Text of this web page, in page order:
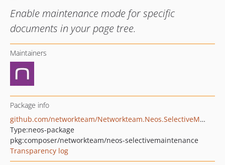
Enable maintenance mode for specific
documents in your page tree.
Maintainers
Package info
github.com/networkteam/Networkteam.Neos.SelectiveMaintenance
Type:neos-package
pkg:composer/networkteam/neos-selectivemaintenance
Transparency log